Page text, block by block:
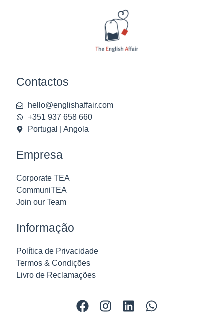
Contactos
hello@englishaffair.com
+351 937 658 660
Portugal | Angola
Empresa
Corporate TEA
CommuniTEA
Join our Team
Informação
Política de Privacidade
Termos & Condições
Livro de Reclamações